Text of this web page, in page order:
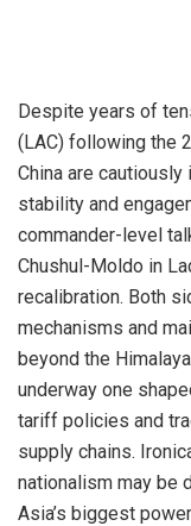
Despite years of
(LAC) following the
China are
stability and
commander-level
Chushul-Moldo in
recalibration. Both
mechanisms and
beyond the
underway one
tariff policies and
supply chains.
nationalism may be
Asia’s biggest